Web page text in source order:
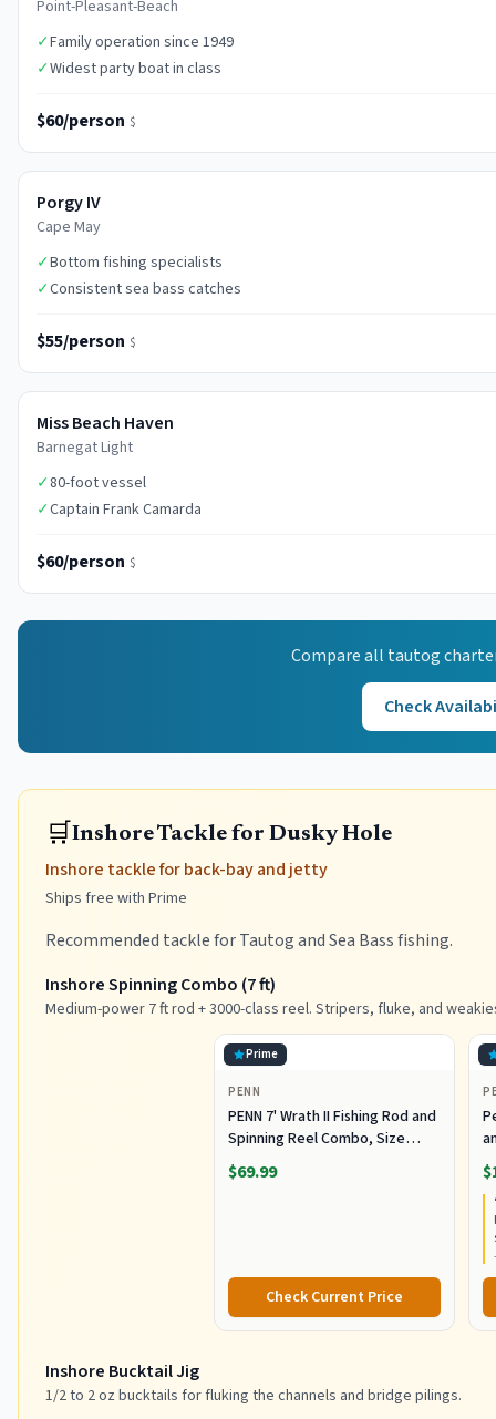
Point-Pleasant-Beach
✓Family operation since 1949
✓Widest party boat in class
$60/person $
Porgy IV
Cape May
✓Bottom fishing specialists
✓Consistent sea bass catches
$55/person $
Miss Beach Haven
Barnegat Light
✓80-foot vessel
✓Captain Frank Camarda
$60/person $
Compare all tautog
Check
🛒Inshore Tackle for Dusky Hole
Inshore tackle for back-bay and jetty
Ships free with Prime
Recommended tackle for Tautog and Sea Bass fishing.
Inshore Spinning Combo (7 ft)
Medium-power 7 ft rod + 3000-class reel. Stripers, fluke, and
Prime
PENN
PENN 7' Wrath II Fishing Rod and
Spinning Reel Combo, Size
3000, Medium Light Power,
Extra Fast Action, Corrosion-
$69.99
Check Current Price
Inshore Bucktail Jig
1/2 to 2 oz bucktails for fluking the channels and bridge pilings.